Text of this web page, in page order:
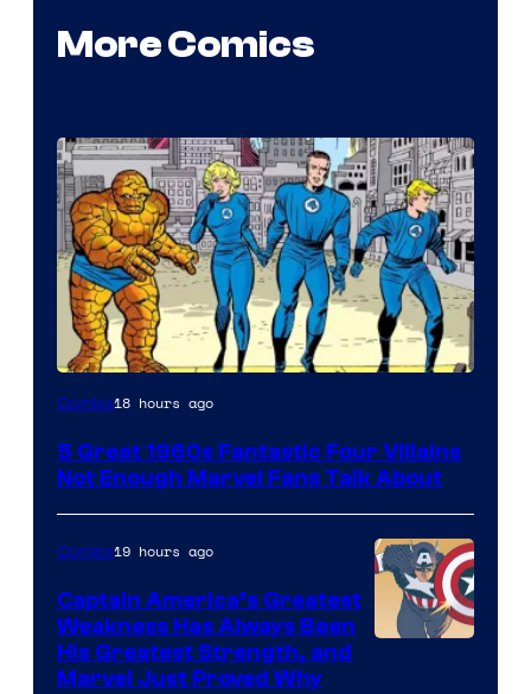
More Comics
Image
of
Comics
Comics18 hours ago
5 Great 1960s Fantastic Four Villains
Not Enough Marvel Fans Talk About
Comics19 hours ago
Captain America’s Greatest
Weakness Has Always Been
His Greatest Strength, and
Marvel Just Proved Why